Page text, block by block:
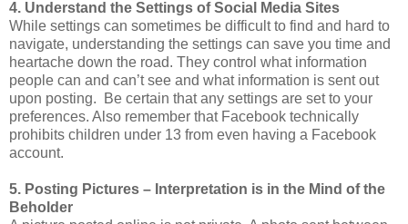
4. Understand the Settings of Social Media Sites
While settings can sometimes be difficult to find and hard to
navigate, understanding the settings can save you time and
heartache down the road. They control what information
people can and can’t see and what information is sent out
upon posting. Be certain that any settings are set to your
preferences. Also remember that Facebook technically
prohibits children under 13 from even having a Facebook
account.
5. Posting Pictures – Interpretation is in the Mind of the
Beholder